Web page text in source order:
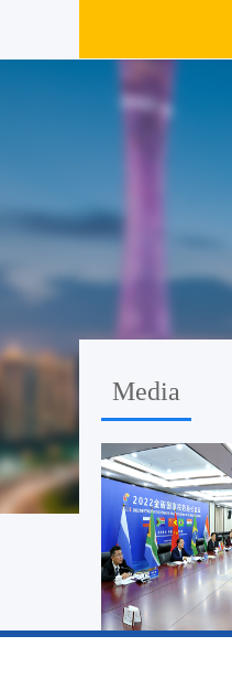
Media